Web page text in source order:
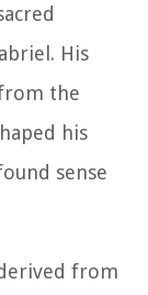
His
the
his
sense
from